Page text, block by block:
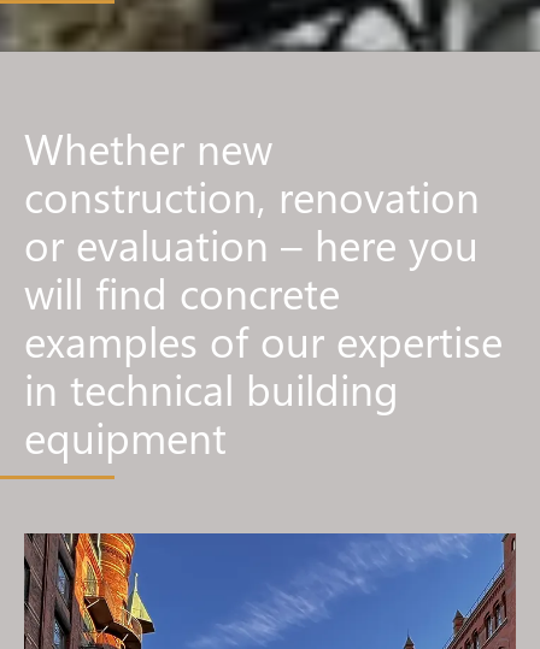
Whether new
construction, renovation
or evaluation – here you
will find concrete
examples of our expertise
in technical building
equipment